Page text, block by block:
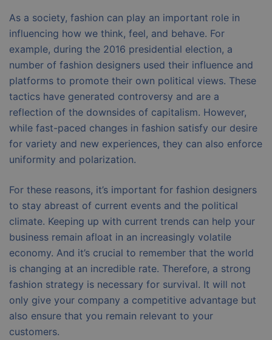
As a society, fashion can play an important role in
influencing how we think, feel, and behave. For
example, during the 2016 presidential election, a
number of fashion designers used their influence and
platforms to promote their own political views. These
tactics have generated controversy and are a
reflection of the downsides of capitalism. However,
while fast-paced changes in fashion satisfy our desire
for variety and new experiences, they can also enforce
uniformity and polarization.
For these reasons, it’s important for fashion designers
to stay abreast of current events and the political
climate. Keeping up with current trends can help your
business remain afloat in an increasingly volatile
economy. And it’s crucial to remember that the world
is changing at an incredible rate. Therefore, a strong
fashion strategy is necessary for survival. It will not
only give your company a competitive advantage but
also ensure that you remain relevant to your
customers.